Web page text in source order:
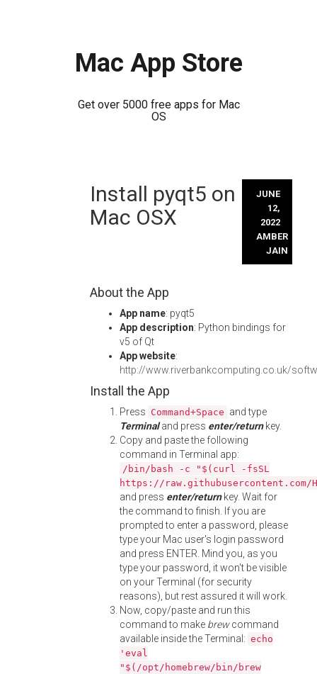
Mac App Store
Get over 5000 free apps for Mac
OS
Install pyqt5 on
Mac OSX
JUNE
12,
2022
AMBER
JAIN
About the App
App name: pyqt5
App description: Python bindings for
v5 of Qt
App website:
http://www.riverbankcomputing.co.uk/
Install the App
Press Command+Space and type
Terminaland press enter/returnkey.
Copy and paste the following
command in Terminal app:
/bin/bash -c "$(curl -fsSL
https://
and press enter/returnkey. Wait for
the command to finish. If you are
prompted to enter a password, please
type your Mac user's login password
and press ENTER. Mind you, as you
type your password, it won't be visible
on your Terminal (for security
reasons), but rest assured it will work.
Now, copy/paste and run this
command to make brewcommand
available inside the Terminal: echo
'eval
"$(/opt/homebrew/bin/brew